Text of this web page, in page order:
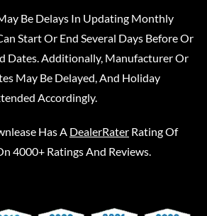
Be Delays In Updating Monthly
Start Or End Several Days Before Or
Dates. Additionally, Manufacturer Or
May Be Delayed, And Holiday
Accordingly.
Has A DealerRater Rating Of
4000+ Ratings And Reviews.